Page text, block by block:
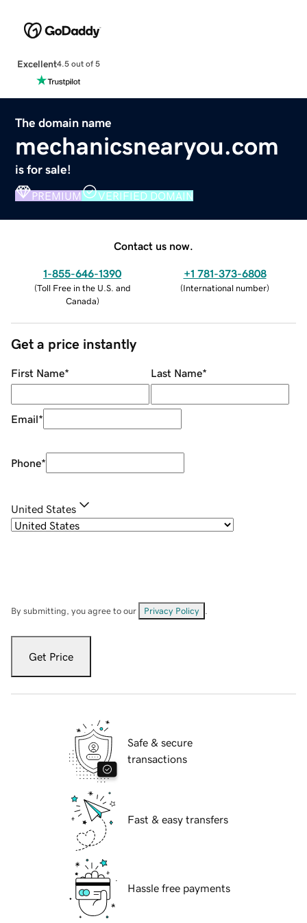
Excellent4.5 out of 5
The domain name
mechanicsnearyou.com
is for sale!
PREMIUM VERIFIED DOMAIN
Contact us now.
1-855-646-1390
(Toll Free in the U.S. and
Canada)
+1 781-373-6808
(International number)
Get a price instantly
First Name* Last Name*
Email*
Phone*
United States
By submitting, you agree to our Privacy Policy
Get Price
Safe & secure
transactions
Fast & easy transfers
Hassle free payments